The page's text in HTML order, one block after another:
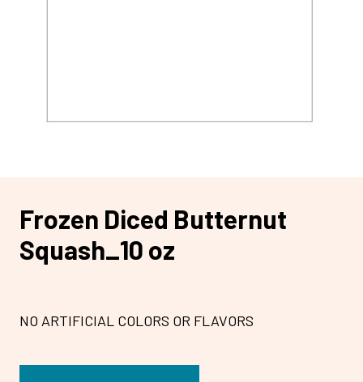
Frozen Diced Butternut
Squash_10 oz
NO ARTIFICIAL COLORS OR FLAVORS